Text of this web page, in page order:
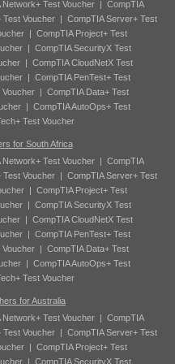
Network+ Test Voucher| CompTIA
Test Voucher | CompTIA Server+ Test
| CompTIA Project+ Test
| CompTIA SecurityX Test
| CompTIA CloudNetX Test
| CompTIA PenTest+ Test
Voucher | CompTIA Data+ Test
| CompTIA AutoOps+ Test
Test Voucher
for South Africa
Network+ Test Voucher| CompTIA
Test Voucher | CompTIA Server+ Test
| CompTIA Project+ Test
| CompTIA SecurityX Test
| CompTIA CloudNetX Test
| CompTIA PenTest+ Test
Voucher | CompTIA Data+ Test
| CompTIA AutoOps+ Test
Test Voucher
for Australia
Network+ Test Voucher| CompTIA
Test Voucher | CompTIA Server+ Test
| CompTIA Project+ Test
| CompTIA SecurityX Test